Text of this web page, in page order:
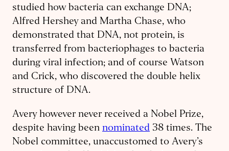
studied how bacteria can exchange DNA;
Alfred Hershey and Martha Chase, who
demonstrated that DNA, not protein, is
transferred from bacteriophages to bacteria
during viral infection; and of course Watson
and Crick, who discovered the double helix
structure of DNA.
Avery however never received a Nobel Prize,
despite having been nominated 38 times. The
Nobel committee, unaccustomed to Avery’s